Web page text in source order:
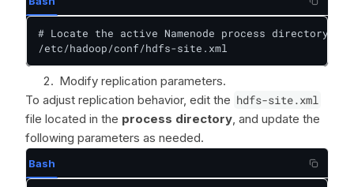
# Locate the active Namenode process directory
/etc/hadoop/conf/hdfs-site.xml
Modify replication parameters.
To adjust replication behavior, edit the hdfs-site.xml
file located in the process directory, and update the
following parameters as needed.
Bash